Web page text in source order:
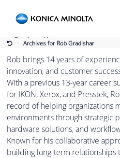
Archives for Rob Gradishar
Rob Gradishar
Back to Home
Rob brings 14 years of
innovation, and customer
With a previous 13-year career
for IKON, Xerox, and Presstek,
record of helping organizations
environments through strategic
hardware solutions, and
Known for his collaborative
building long-term relationships